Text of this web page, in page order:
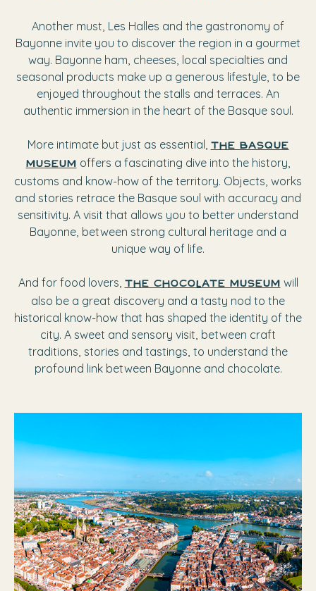
Another must, Les Halles and the gastronomy of
Bayonne invite you to discover the region in a gourmet
way. Bayonne ham, cheeses, local specialties and
seasonal products make up a generous lifestyle, to be
enjoyed throughout the stalls and terraces. An
authentic immersion in the heart of the Basque soul.
More intimate but just as essential, The Basque
Museum offers a fascinating dive into the history,
customs and know-how of the territory. Objects, works
and stories retrace the Basque soul with accuracy and
sensitivity. A visit that allows you to better understand
Bayonne, between strong cultural heritage and a
unique way of life.
And for food lovers, The chocolate museum will
also be a great discovery and a tasty nod to the
historical know-how that has shaped the identity of the
city. A sweet and sensory visit, between craft
traditions, stories and tastings, to understand the
profound link between Bayonne and chocolate.